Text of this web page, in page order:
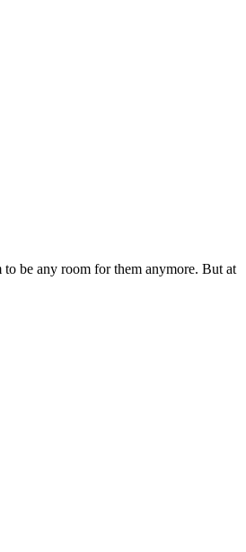
be any room for them anymore. But at